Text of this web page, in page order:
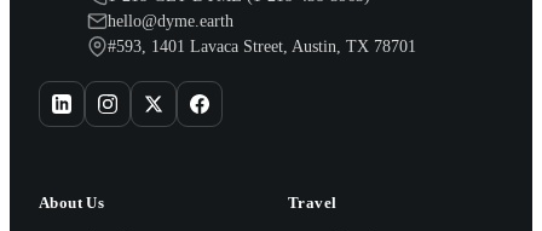
hello@dyme.earth
#593, 1401 Lavaca Street, Austin, TX 78701
About Us Travel